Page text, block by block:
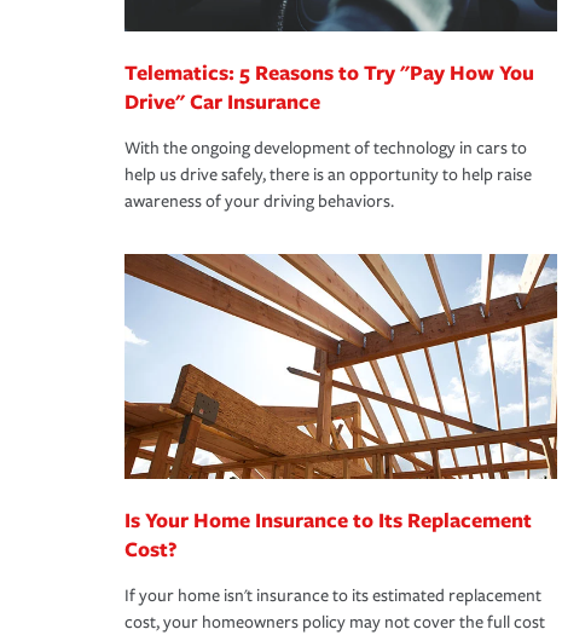
*Not all discounts are available in all states.
Telematics: 5 Reasons to Try "Pay How You
Drive" Car Insurance
With the ongoing development of technology in cars to
help us drive safely, there is an opportunity to help raise
awareness of your driving behaviors.
Is Your Home Insurance to Its Replacement
Cost?
If your home isn't insurance to its estimated replacement
cost, your homeowners policy may not cover the full cost